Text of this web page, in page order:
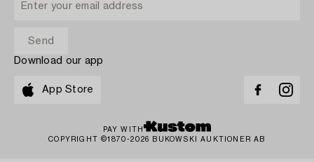
Download our app
App Store
PAY WITH
COPYRIGHT ©1870-2026 BUKOWSKI AUKTIONER AB